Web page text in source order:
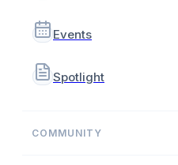
Events
Spotlight
COMMUNITY